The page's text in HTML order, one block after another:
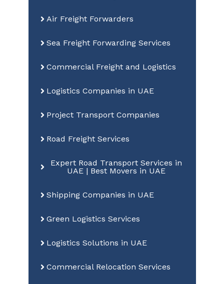
Air Freight Forwarders
Sea Freight Forwarding Services
Commercial Freight and Logistics
Logistics Companies in UAE
Project Transport Companies
Road Freight Services
Expert Road Transport Services in
UAE | Best Movers in UAE
Shipping Companies in UAE
Green Logistics Services
Logistics Solutions in UAE
Commercial Relocation Services